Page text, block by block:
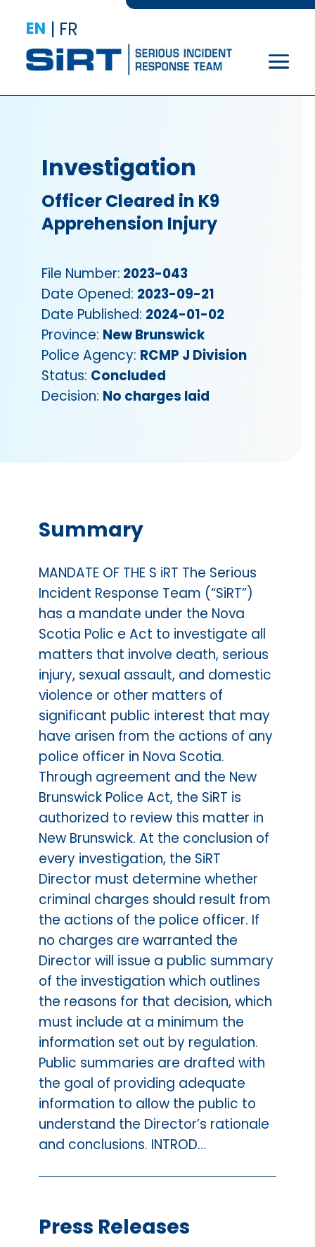
EN | FR
Investigation
Officer Cleared in K9
Apprehension Injury
File Number: 2023-043
Date Opened: 2023-09-21
Date Published: 2024-01-02
Province: New Brunswick
Police Agency: RCMP J Division
Status: Concluded
Decision: No charges laid
Summary
MANDATE OF THE S iRT The Serious
Incident Response Team (“SiRT”)
has a mandate under the Nova
Scotia Polic e Act to investigate all
matters that involve death, serious
injury, sexual assault, and domestic
violence or other matters of
significant public interest that may
have arisen from the actions of any
police officer in Nova Scotia.
Through agreement and the New
Brunswick Police Act, the SiRT is
authorized to review this matter in
New Brunswick. At the conclusion of
every investigation, the SiRT
Director must determine whether
criminal charges should result from
the actions of the police officer. If
no charges are warranted the
Director will issue a public summary
of the investigation which outlines
the reasons for that decision, which
must include at a minimum the
information set out by regulation.
Public summaries are drafted with
the goal of providing adequate
information to allow the public to
understand the Director’s rationale
and conclusions. INTROD…
Press Releases